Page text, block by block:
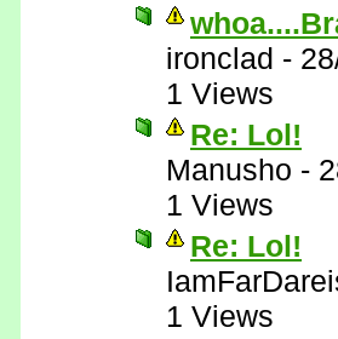
ironclad -
1 Views
Re: Lol!
Manusho -
1 Views
Re: Lol!
1 Views